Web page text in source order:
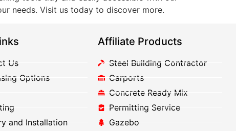
needs. Visit us today to discover more.
Us
Options
and Installation
Affiliate Products
Steel Building Contractor
Carports
Concrete Ready Mix
Permitting Service
Gazebo